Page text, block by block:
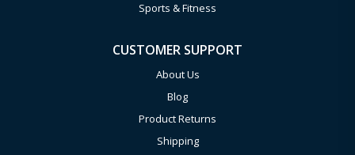
Sports & Fitness
CUSTOMER SUPPORT
About Us
Blog
Product Returns
Shipping